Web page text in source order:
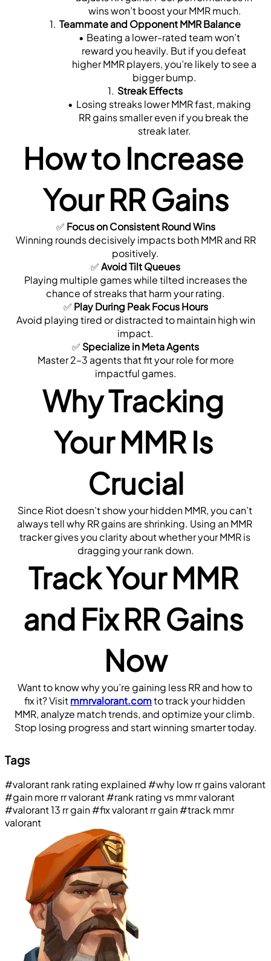
wins won’t boost your MMR much.
Teammate and Opponent MMR Balance
Beating a lower-rated team won’t
reward you heavily. But if you defeat
higher MMR players, you’re likely to see a
bigger bump.
Streak Effects
Losing streaks lower MMR fast, making
RR gains smaller even if you break the
streak later.
How to Increase
Your RR Gains
✅ Focus on Consistent Round Wins
positively.
✅ Avoid Tilt Queues
chance of streaks that harm your rating.
✅ Play During Peak Focus Hours
impact.
✅ Specialize in Meta Agents
impactful games.
Why Tracking
Your MMR Is
Crucial
Since Riot doesn’t show your hidden MMR, you can’t
always tell why RR gains are shrinking. Using an MMR
tracker gives you clarity about whether your MMR is
dragging your rank down.
Track Your MMR
and Fix RR Gains
Now
Want to know why you’re gaining less RR and how to
fix it? Visit mmrvalorant.com to track your hidden
MMR, analyze match trends, and optimize your climb.
Stop losing progress and start winning smarter today.
Tags
#valorant rank rating explained#why low rr gains valorant
#gain more rr valorant#rank rating vs mmr valorant
#valorant 13 rr gain#fix valorant rr gain#track mmr
valorant